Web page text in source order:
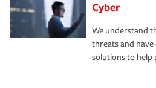
Cyber
We understand
threats and
solutions to help